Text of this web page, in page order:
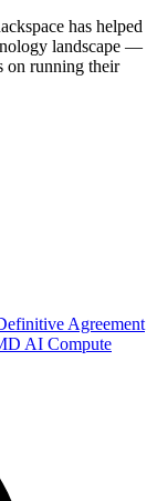
has helped
landscape —
on running their
Agreement
AI Compute